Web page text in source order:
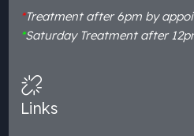
*Treatment after 6pm by
*Saturday Treatment after
Links